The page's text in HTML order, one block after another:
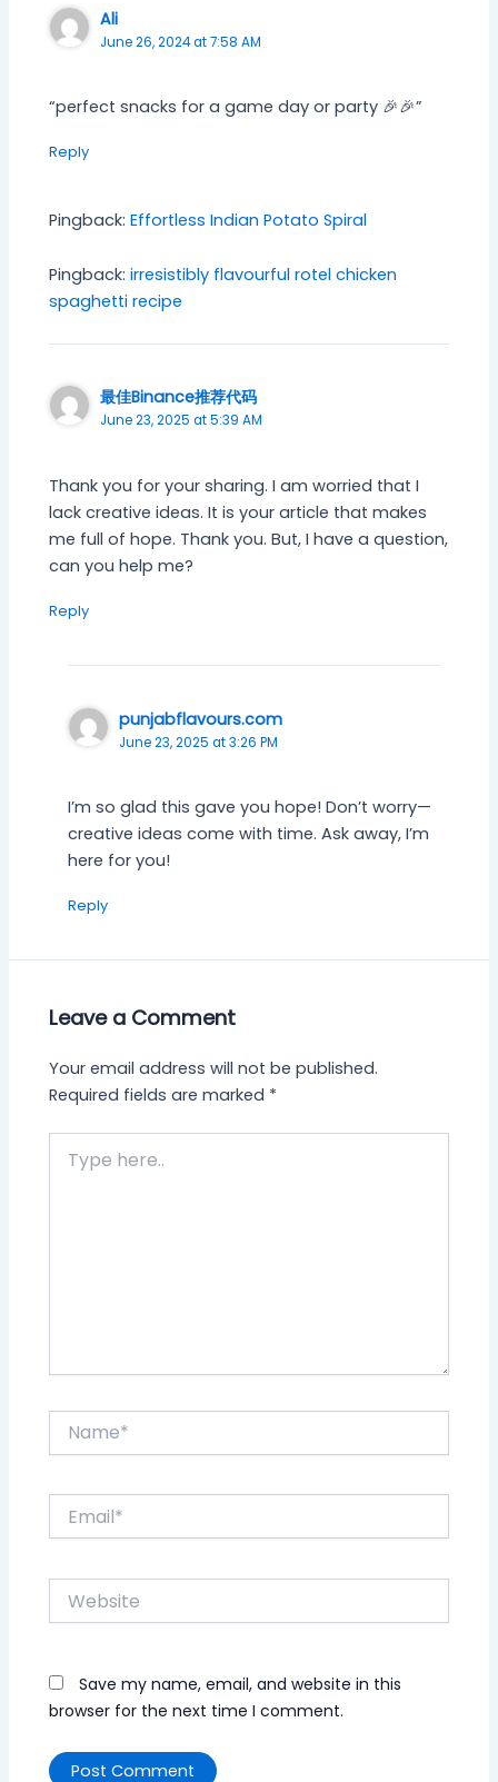
Ali
June 26, 2024 at 7:58 AM
“perfect snacks for a game day or party 🎉🎉”
Reply
Pingback:Effortless Indian Potato Spiral
Pingback:irresistibly flavourful rotel chicken
spaghetti recipe
最佳Binance推荐代码
June 23, 2025 at 5:39 AM
Thank you for your sharing. I am worried that I
lack creative ideas. It is your article that makes
me full of hope. Thank you. But, I have a question,
can you help me?
Reply
punjabflavours.com
June 23, 2025 at 3:26 PM
I’m so glad this gave you hope! Don’t worry—
creative ideas come with time. Ask away, I’m
here for you!
Reply
Leave a Comment
Your email address will not be published.
Required fields are marked *
here..
Website
Save my name, email, and website in this
browser for the next time I comment.